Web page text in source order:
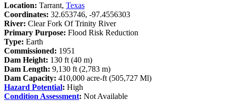
Location: Tarrant, Texas
Coordinates: 32.653746, -97.4556303
River: Clear Fork Of Trinity River
Primary Purpose: Flood Risk Reduction
Type: Earth
Commissioned: 1951
Dam Height: 130 ft (40 m)
Dam Length: 9,130 ft (2,783 m)
Dam Capacity: 410,000 acre-ft (505,727 Ml)
Hazard Potential: High
Condition Assessment: Not Available